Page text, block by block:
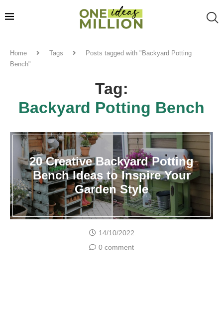
Home Tags
Posts tagged with "Backyard Potting
Bench"
Tag:
Backyard Potting Bench
20 Creative Backyard Potting
Bench Ideas to Inspire Your
Garden Style
14/10/2022
0 comment